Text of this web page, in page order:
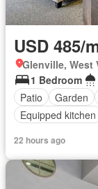
USD 485/
Glenville, West
1 Bedroom
Patio
Garden
Equipped kitchen
22 hours ago